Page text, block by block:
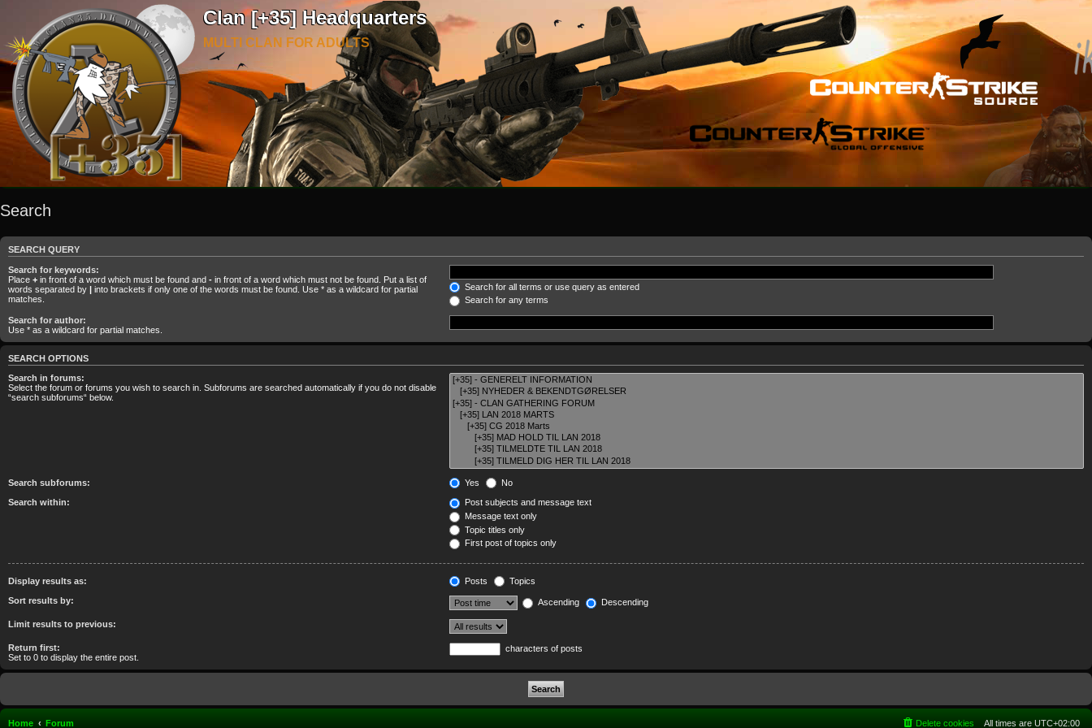
Clan [+35] Headquarters
MULTI CLAN FOR ADULTS
Search
SEARCH QUERY
Search for keywords:
Place + in front of a word which must be found and - in front of a word which must not be found. Put a list of
words separated by | into brackets if only one of the words must be found. Use * as a wildcard for partial
matches.
Search for all terms or use query as entered
Search for any terms
Search for author:
Use * as a wildcard for partial matches.
SEARCH OPTIONS
Search in forums:
Select the forum or forums you wish to search in. Subforums are searched automatically if you do not disable
“search subforums“ below.
Search subforums: Yes No
Search within:
Post subjects and message text
Message text only
Topic titles only
First post of topics only
Display results as: Posts Topics
Sort results by: Ascending Descending
Limit results to previous:
Return first:
Set to 0 to display the entire post.
characters of posts
Home Forum All times are UTC+02:00
Delete cookies